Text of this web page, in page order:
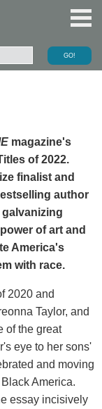
magazine's
of 2022.
finalist and
author
of art and
America's
with race.
2020 and
Taylor, and
of the great
eye to her sons'
and moving
America.
essay incisively